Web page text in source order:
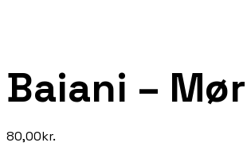
Baiani –
80,00kr.